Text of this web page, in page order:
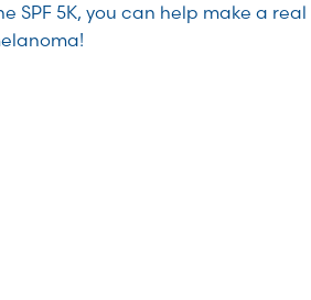
SPF 5K, you can help make a real